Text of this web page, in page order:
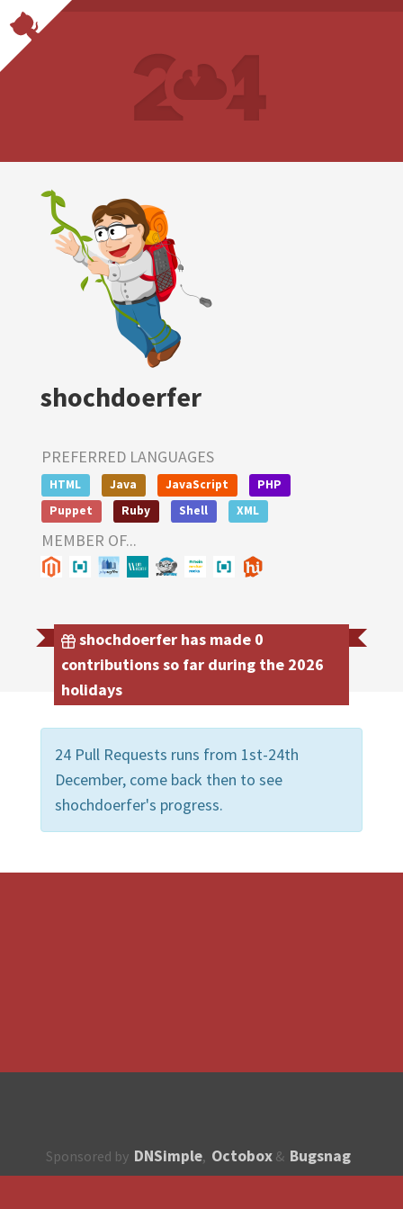
shochdoerfer
PREFERRED LANGUAGES
HTML Java JavaScript
PHP
Puppet
Ruby Shell XML
MEMBER OF...
shochdoerfer has made 0
contributions so far during the 2026
holidays
24 Pull Requests runs from 1st-24th
December, come back then to see
shochdoerfer's progress.
Sponsored by DNSimple, Octobox & Bugsnag